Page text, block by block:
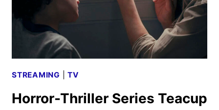
STREAMING |TV
Horror-Thriller Series Teacup